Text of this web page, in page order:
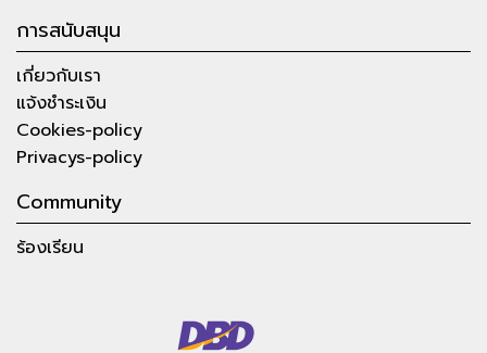
การสนับสนุน
เกี่ยวกับเรา
แจ้งชำระเงิน
Cookies-policy
Privacys-policy
Community
ร้องเรียน